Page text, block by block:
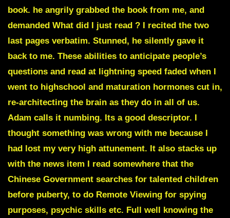
book. he angrily grabbed the book from me, and
demanded What did I just read ? I recited the two
last pages verbatim. Stunned, he silently gave it
back to me. These abilities to anticipate people’s
questions and read at lightning speed faded when I
went to highschool and maturation hormones cut in,
re-architecting the brain as they do in all of us.
Adam calls it numbing. Its a good descriptor. I
thought something was wrong with me because I
had lost my very high attunement. It also stacks up
with the news item I read somewhere that the
Chinese Government searches for talented children
before puberty, to do Remote Viewing for spying
purposes, psychic skills etc. Full well knowing the